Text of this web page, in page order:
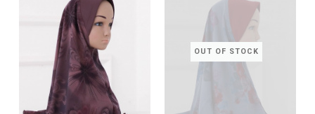
OUT OF STOCK